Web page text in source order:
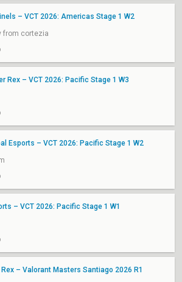
– VCT 2026: Americas Stage 1 W2
from cortezia
Rex – VCT 2026: Pacific Stage 1 W3
Esports – VCT 2026: Pacific Stage 1 W2
– VCT 2026: Pacific Stage 1 W1
– Valorant Masters Santiago 2026 R1